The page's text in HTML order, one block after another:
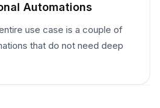
Automations
use case is a couple of
that do not need deep